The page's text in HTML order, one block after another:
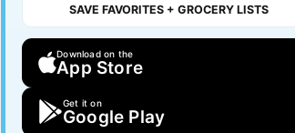
SAVE FAVORITES + GROCERY LISTS
Download on the
App Store
Get it on
Google Play